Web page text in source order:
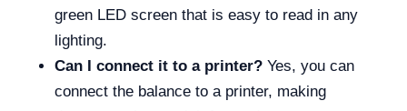
green LED screen that is easy to read in any
lighting.
Can I connect it to a printer? Yes, you can
connect the balance to a printer, making